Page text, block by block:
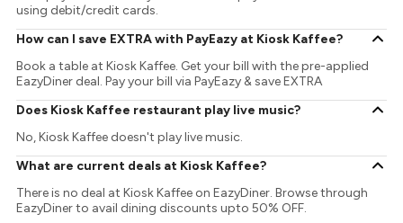
using debit/credit cards.
How can I save EXTRA with PayEazy at Kiosk Kaffee?
Book a table at Kiosk Kaffee. Get your bill with the pre-applied
EazyDiner deal. Pay your bill via PayEazy & save EXTRA
Does Kiosk Kaffee restaurant play live music?
No, Kiosk Kaffee doesn't play live music.
What are current deals at Kiosk Kaffee?
There is no deal at Kiosk Kaffee on EazyDiner. Browse through
EazyDiner to avail dining discounts upto 50% OFF.